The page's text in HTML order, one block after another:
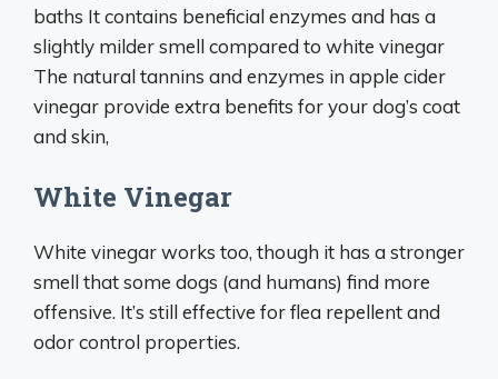
baths It contains beneficial enzymes and has a
slightly milder smell compared to white vinegar
The natural tannins and enzymes in apple cider
vinegar provide extra benefits for your dog’s coat
and skin,
White Vinegar
White vinegar works too, though it has a stronger
smell that some dogs (and humans) find more
offensive. It’s still effective for flea repellent and
odor control properties.